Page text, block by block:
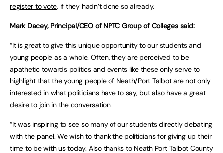
register to vote, if they hadn’t done so already.
Mark Dacey, Principal/CEO of NPTC Group of Colleges said:
“It is great to give this unique opportunity to our students and
young people as a whole. Often, they are perceived to be
apathetic towards politics and events like these only serve to
highlight that the young people of Neath/Port Talbot are not only
interested in what politicians have to say, but also have a great
desire to join in the conversation.
“It was inspiring to see so many of our students directly debating
with the panel. We wish to thank the politicians for giving up their
time to be with us today. Also thanks to Neath Port Talbot County